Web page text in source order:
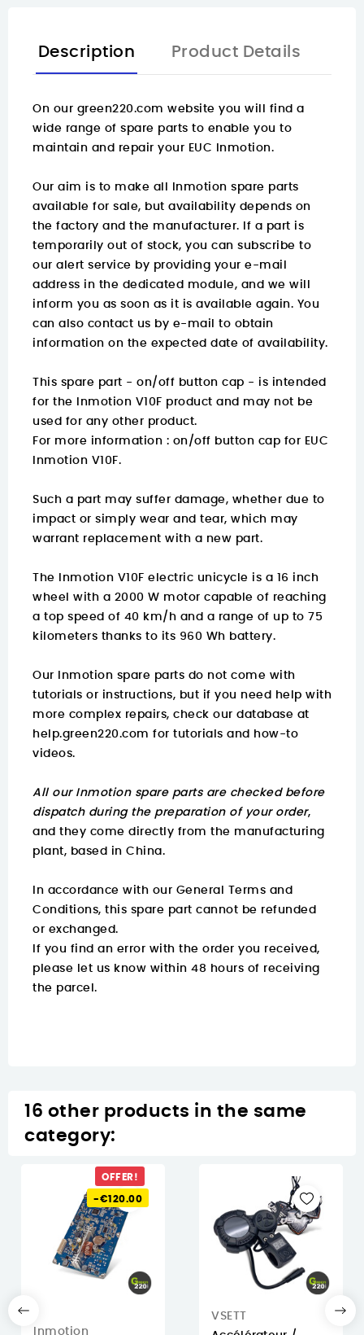
Description Product Details
On our green220.com website you will find a
wide range of spare parts to enable you to
maintain and repair your EUC Inmotion.
Our aim is to make all Inmotion spare parts
available for sale, but availability depends on
the factory and the manufacturer. If a part is
temporarily out of stock, you can subscribe to
our alert service by providing your e-mail
address in the dedicated module, and we will
inform you as soon as it is available again. You
can also contact us by e-mail to obtain
information on the expected date of availability.
This spare part - on/off button cap - is intended
for the Inmotion V10F product and may not be
used for any other product.
For more information : on/off button cap for EUC
Inmotion V10F.
Such a part may suffer damage, whether due to
impact or simply wear and tear, which may
warrant replacement with a new part.
The Inmotion V10F electric unicycle is a 16 inch
wheel with a 2000 W motor capable of reaching
a top speed of 40 km/h and a range of up to 75
kilometers thanks to its 960 Wh battery.
Our Inmotion spare parts do not come with
tutorials or instructions, but if you need help with
more complex repairs, check our database at
help.green220.com for tutorials and how-to
videos.
All our Inmotion spare parts are checked before
dispatch during the preparation of your order,
and they come directly from the manufacturing
plant, based in China.
In accordance with our General Terms and
Conditions, this spare part cannot be refunded
or exchanged.
If you find an error with the order you received,
please let us know within 48 hours of receiving
the parcel.
16 other products in the same
category:
OFFER!
-€120.00
Inmotion
VSETT